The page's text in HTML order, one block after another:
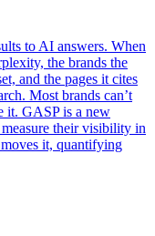
to AI answers. When
the brands the
and the pages it cites
Most brands can’t
it. GASP is a new
their visibility in
it, quantifying